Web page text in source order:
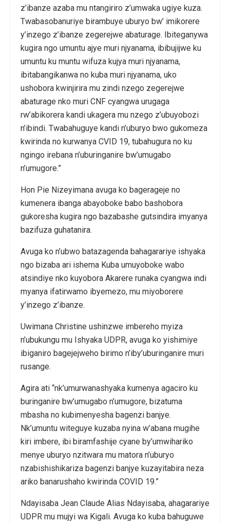
z’ibanze azaba mu ntangiriro z’umwaka ugiye kuza.
Twabasobanuriye birambuye uburyo bw’ imikorere
y’inzego z’ibanze zegerejwe abaturage. Ibiteganywa
kugira ngo umuntu ajye muri njyanama, ibibujijwe ku
umuntu ku muntu wifuza kujya muri njyanama,
ibitabangikanwa no kuba muri njyanama, uko
ushobora kwinjirira mu zindi nzego zegerejwe
abaturage nko muri CNF cyangwa urugaga
rw’abikorera kandi ukagera mu nzego z’ubuyobozi
n’ibindi. Twabahuguye kandi n’uburyo bwo gukomeza
kwirinda no kurwanya CVID 19, tubahugura no ku
ngingo irebana n’uburinganire bw’umugabo
n’umugore.”
Hon Pie Nizeyimana avuga ko bagerageje no
kumenera ibanga abayoboke babo bashobora
gukoresha kugira ngo bazabashe gutsindira imyanya
bazifuza guhatanira.
Avuga ko n’ubwo batazagenda bahagarariye ishyaka
ngo bizaba ari ishema Kuba umuyoboke wabo
atsindiye nko kuyobora Akarere runaka cyangwa indi
myanya ifatirwamo ibyemezo, mu miyoborere
y’inzego z’ibanze.
Uwimana Christine ushinzwe imbereho myiza
n’ubukungu mu Ishyaka UDPR, avuga ko yishimiye
ibiganiro bagejejweho birimo n’iby’uburinganire muri
rusange.
Agira ati “nk’umurwanashyaka kumenya agaciro ku
buringanire bw’umugabo n’umugore, bizatuma
mbasha no kubimenyesha bagenzi banjye.
Nk’umuntu witeguye kuzaba nyina w’abana mugihe
kiri imbere, ibi biramfashije cyane by’umwihariko
menye uburyo nzitwara mu matora n’uburyo
nzabishishikariza bagenzi banjye kuzayitabira neza
ariko banarushaho kwirinda COVID 19.”
Ndayisaba Jean Claude Alias Ndayisaba, ahagarariye
UDPR mu mujyi wa Kigali. Avuga ko kuba bahuguwe